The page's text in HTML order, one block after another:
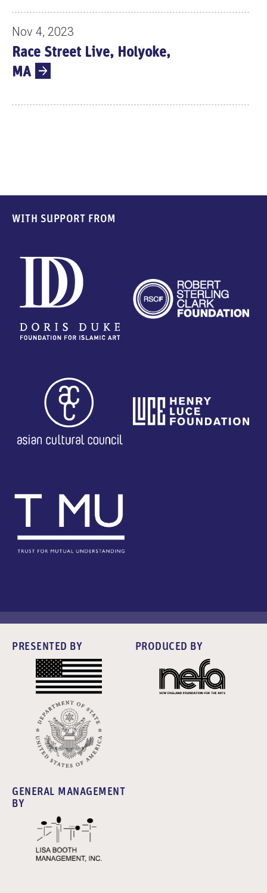
Nov 4, 2023
Race Street Live, Holyoke,
MA
WITH SUPPORT FROM
PRESENTED BY PRODUCED BY
GENERAL MANAGEMENT
BY